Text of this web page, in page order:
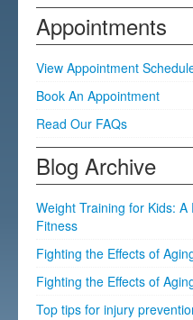
Appointments
View Appointment
Book An Appointment
Read Our FAQs
Blog Archive
Weight Training for Kids:
Fitness
Fighting the Effects of
Fighting the Effects of
Top tips for injury